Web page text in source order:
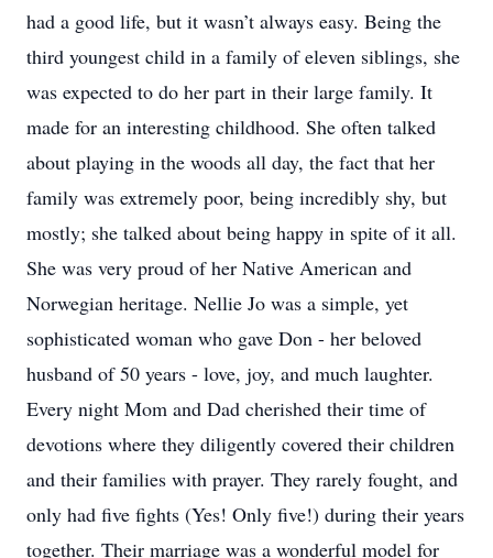
had a good life, but it wasn’t always easy. Being the
third youngest child in a family of eleven siblings, she
was expected to do her part in their large family. It
made for an interesting childhood. She often talked
about playing in the woods all day, the fact that her
family was extremely poor, being incredibly shy, but
mostly; she talked about being happy in spite of it all.
She was very proud of her Native American and
Norwegian heritage. Nellie Jo was a simple, yet
sophisticated woman who gave Don - her beloved
husband of 50 years - love, joy, and much laughter.
Every night Mom and Dad cherished their time of
devotions where they diligently covered their children
and their families with prayer. They rarely fought, and
only had five fights (Yes! Only five!) during their years
together. Their marriage was a wonderful model for